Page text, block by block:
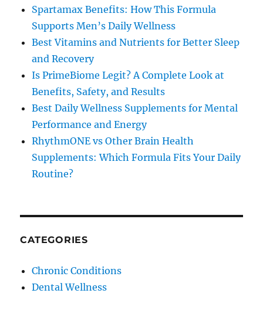
Spartamax Benefits: How This Formula
Supports Men’s Daily Wellness
Best Vitamins and Nutrients for Better Sleep
and Recovery
Is PrimeBiome Legit? A Complete Look at
Benefits, Safety, and Results
Best Daily Wellness Supplements for Mental
Performance and Energy
RhythmONE vs Other Brain Health
Supplements: Which Formula Fits Your Daily
Routine?
CATEGORIES
Chronic Conditions
Dental Wellness